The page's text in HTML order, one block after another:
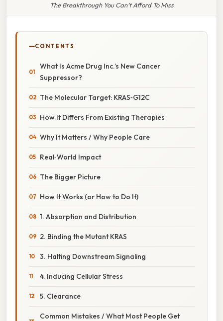
The Breakthrough You Can’t Afford To Miss
CONTENTS
What Is Acme Drug Inc.’s New Cancer
Suppressor?
The Molecular Target: KRAS‑G12C
How It Differs From Existing Therapies
Why It Matters / Why People Care
Real‑World Impact
The Bigger Picture
How It Works (or How to Do It)
1. Absorption and Distribution
2. Binding the Mutant KRAS
3. Halting Downstream Signaling
4. Inducing Cellular Stress
5. Clearance
Common Mistakes / What Most People Get